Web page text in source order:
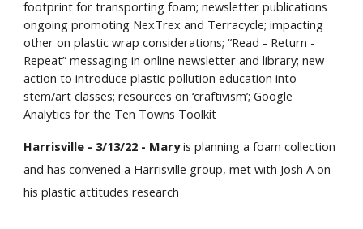
footprint for transporting foam; newsletter publications
ongoing promoting NexTrex and Terracycle; impacting
other on plastic wrap considerations; “Read - Return -
Repeat” messaging in online newsletter and library; new
action to introduce plastic pollution education into
stem/art classes; resources on ‘craftivism’; Google
Analytics for the Ten Towns Toolkit
Harrisville - 3/13/22 - Maryis planning a foam collection
and has convened a Harrisville group, met with Josh A on
his plastic attitudes research